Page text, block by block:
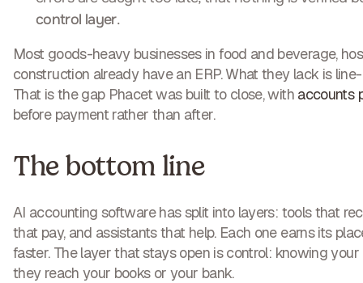
control layer.
Most goods-heavy businesses in food and beverage,
construction already have an ERP. What they lack is
That is the gap Phacet was built to close, with accounts
before payment rather than after.
The bottom line
AI accounting software has split into layers: tools that
that pay, and assistants that help. Each one earns its
faster. The layer that stays open is control: knowing
they reach your books or your bank.